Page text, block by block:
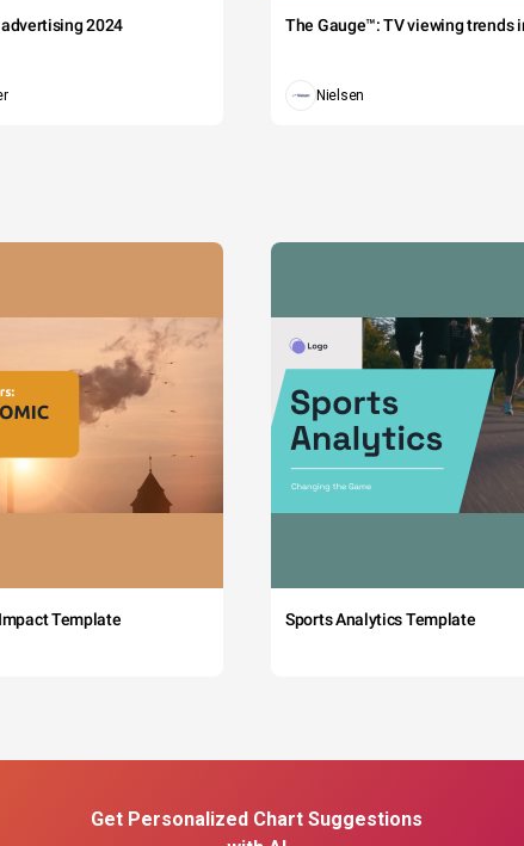
2024 The Gauge™: TV viewing trends
Nielsen
Template Sports Analytics Template
Get Personalized Chart Suggestions